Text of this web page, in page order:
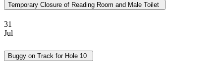
Temporary Closure of Reading Room and Male Toilet
31
Jul
Buggy on Track for Hole 10